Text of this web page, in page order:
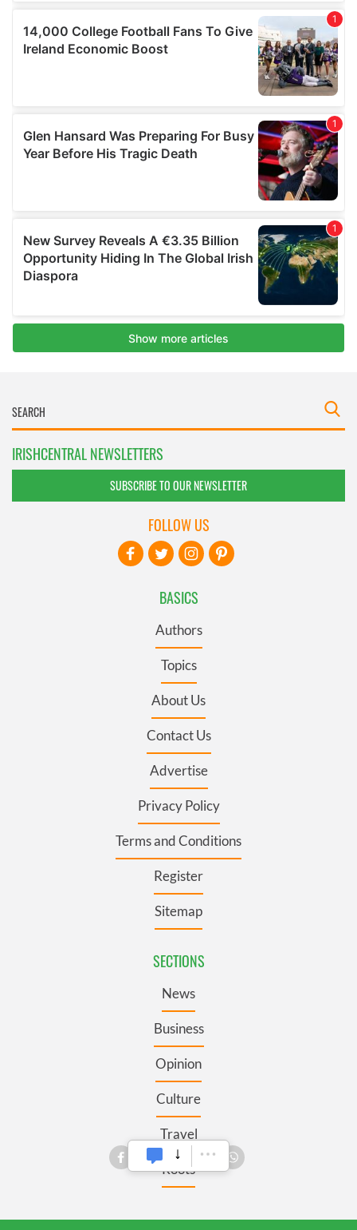
IRISHCENTRAL NEWSLETTERS
SUBSCRIBE TO OUR NEWSLETTER
BASICS
Authors
Topics
About Us
Contact Us
Advertise
Privacy Policy
Terms and Conditions
Register
Sitemap
SECTIONS
News
Business
Opinion
Culture
Travel
Roots
FOLLOW US